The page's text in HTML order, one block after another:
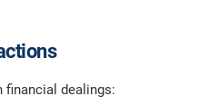
dealings: